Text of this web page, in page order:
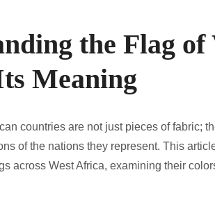
the Flag
Meaning
countries are not just pieces of fabric;
of the nations they represent. This
across West Africa, examining their